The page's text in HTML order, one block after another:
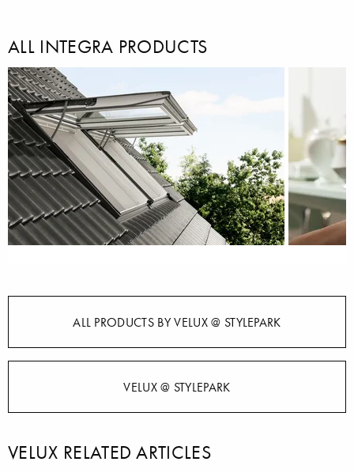
ALL INTEGRA PRODUCTS
ALL PRODUCTS BY VELUX @ STYLEPARK
VELUX @ STYLEPARK
VELUX RELATED ARTICLES